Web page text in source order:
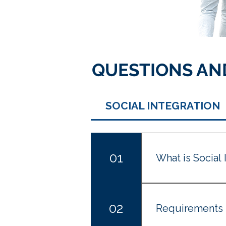
SOCIAL INTEGRATION
01 What is Social
Social Integration
managed to
02 Requirements
QUESTIONS